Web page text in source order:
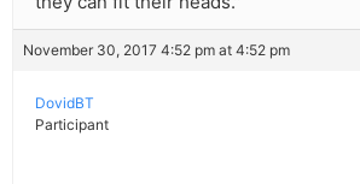
November 30, 2017 4:52 pm at 4:52 pm
DovidBT
Participant